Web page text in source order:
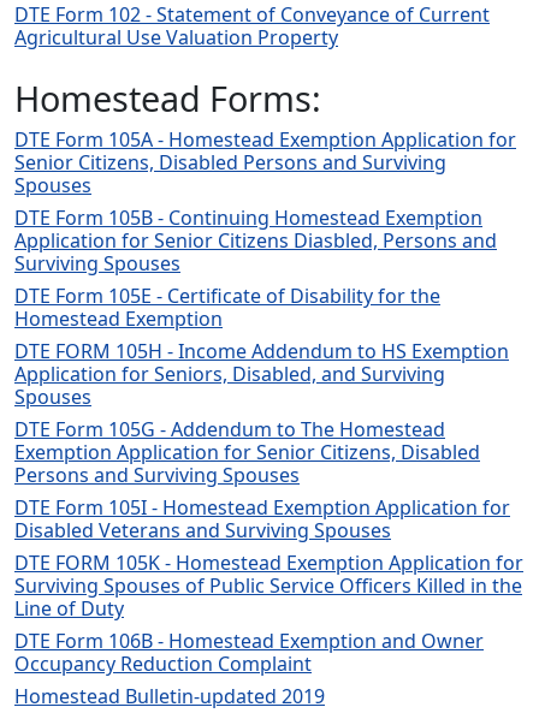
DTE Form 102 - Statement of Conveyance of Current
Agricultural Use Valuation Property
Homestead Forms:
DTE Form 105A - Homestead Exemption Application for
Senior Citizens, Disabled Persons and Surviving
Spouses
DTE Form 105B - Continuing Homestead Exemption
Application for Senior Citizens Diasbled, Persons and
Surviving Spouses
DTE Form 105E - Certificate of Disability for the
Homestead Exemption
DTE FORM 105H - Income Addendum to HS Exemption
Application for Seniors, Disabled, and Surviving
Spouses
DTE Form 105G - Addendum to The Homestead
Exemption Application for Senior Citizens, Disabled
Persons and Surviving Spouses
DTE Form 105I - Homestead Exemption Application for
Disabled Veterans and Surviving Spouses
DTE FORM 105K - Homestead Exemption Application for
Surviving Spouses of Public Service Officers Killed in the
Line of Duty
DTE Form 106B - Homestead Exemption and Owner
Occupancy Reduction Complaint
Homestead Bulletin-updated 2019